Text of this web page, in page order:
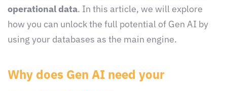
operational data. In this article, we will explore
how you can unlock the full potential of Gen AI by
using your databases as the main engine.
Why does Gen AI need your